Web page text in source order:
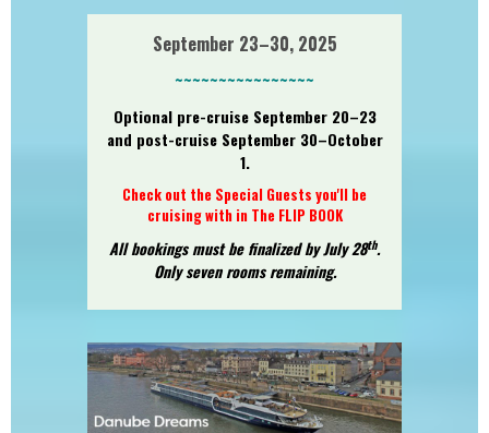
September 23–30, 2025
~~~~~~~~~~~~~~~~
Optional pre-cruise September 20–23
and post-cruise September 30–October
1.
Check out the Special Guests you'll be
cruising with in The FLIP BOOK
All bookings must be finalized by July 28th.
Only seven rooms remaining.